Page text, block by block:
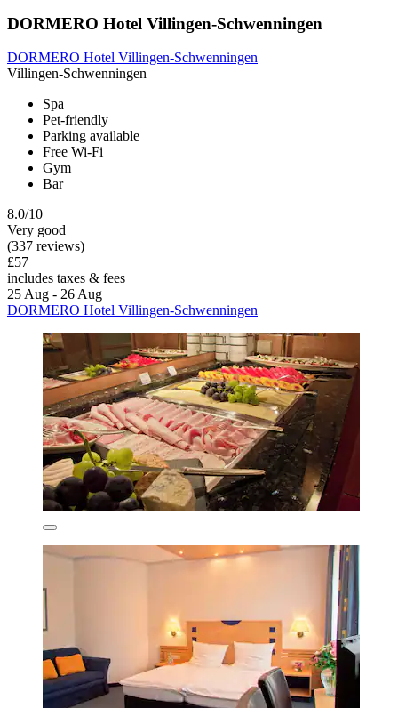
DORMERO Hotel Villingen-Schwenningen
DORMERO Hotel Villingen-Schwenningen
Villingen-Schwenningen
Spa
Pet-friendly
Parking available
Free Wi-Fi
Gym
Bar
8.0/10
Very good
(337 reviews)
£57
includes taxes & fees
25 Aug - 26 Aug
DORMERO Hotel Villingen-Schwenningen